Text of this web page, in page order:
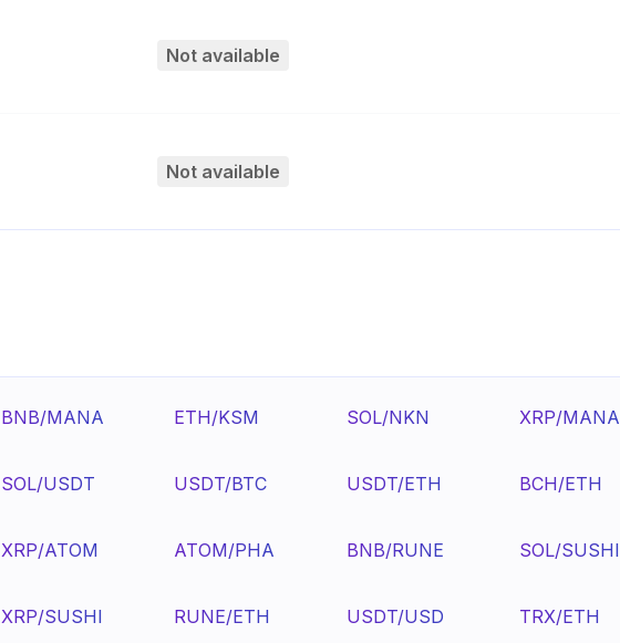
Not available
Not available
BNB/MANA ETH/KSM SOL/NKN XRP/MANA
SOL/USDT USDT/BTC USDT/ETH BCH/ETH
XRP/ATOM ATOM/PHA BNB/RUNE SOL/SUSHI
XRP/SUSHI RUNE/ETH USDT/USD TRX/ETH